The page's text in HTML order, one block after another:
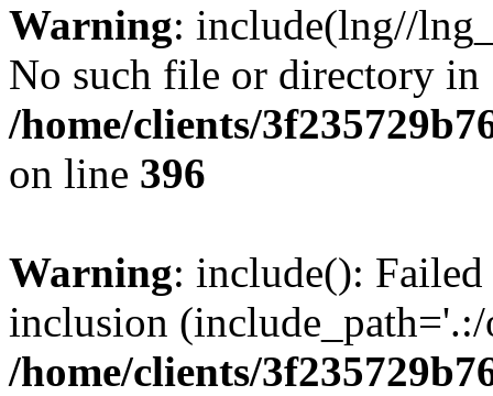
Warning: include(lng//
No such file or directory in
/home/clients/
on line 396
Warning: include():
inclusion
/home/clients/